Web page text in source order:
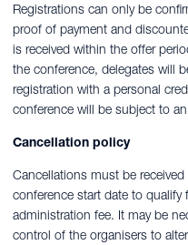
Registrations can only be
proof of payment and
is received within the offer
the conference, delegates will
registration with a personal
conference will be subject to
Cancellation policy
Cancellations must be
conference start date to
administration fee. It may be
control of the organisers to